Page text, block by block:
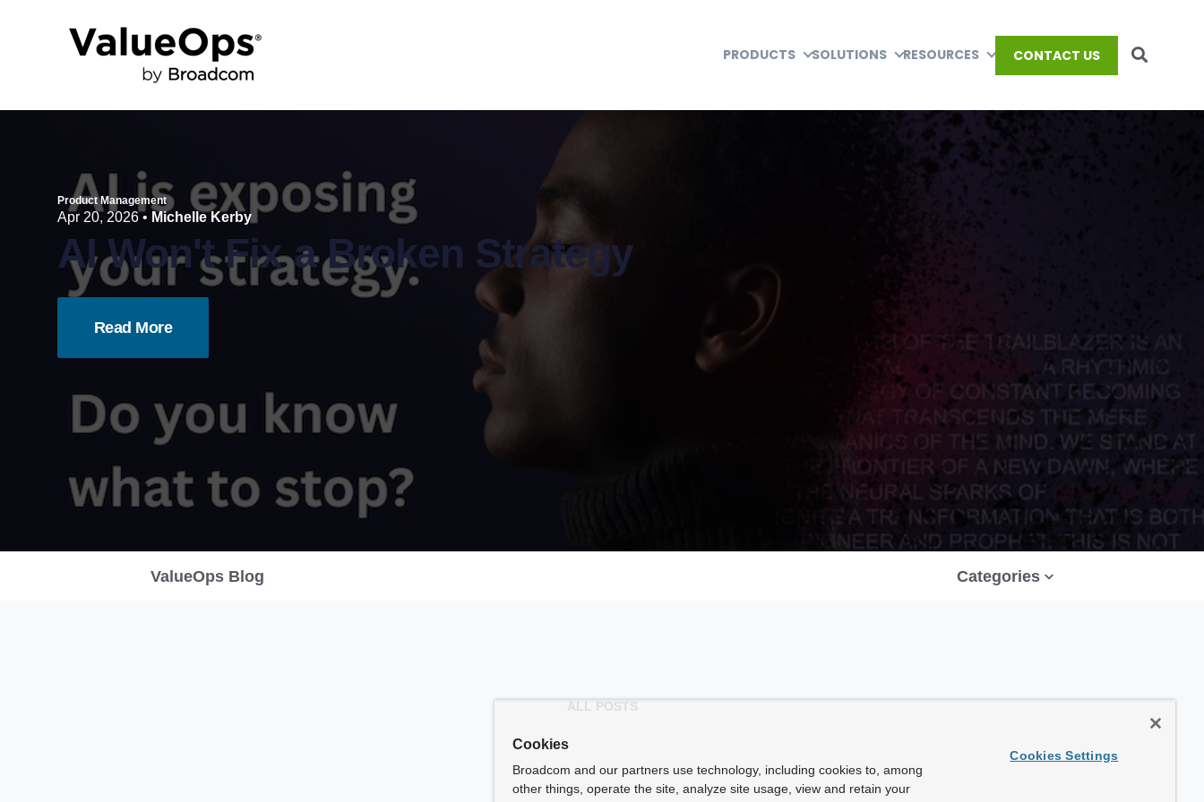
PRODUCTS SOLUTIONS RESOURCES CONTACT US
Product Management
Apr 20, 2026• Michelle Kerby
AI Won't Fix a Broken Strategy
Read More
ValueOps Blog Categories
ALL POSTS
Cookies
Broadcom and our partners use technology, including cookies to, among
other things, operate the site, analyze site usage, view and retain your
Cookies Settings